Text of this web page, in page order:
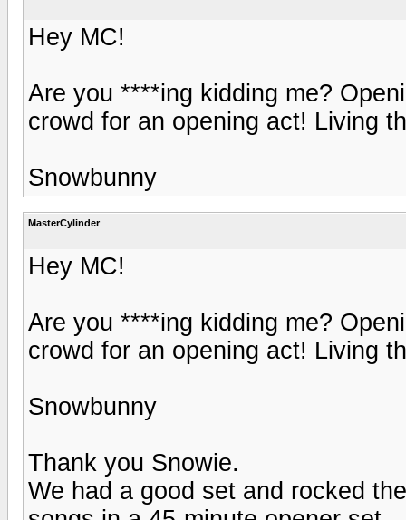
Hey MC!
Are you ****ing kidding me?
crowd for an opening act! Living
Snowbunny
MasterCylinder
Hey MC!
Are you ****ing kidding me?
crowd for an opening act! Living
Snowbunny
Thank you Snowie.
We had a good set and rocked